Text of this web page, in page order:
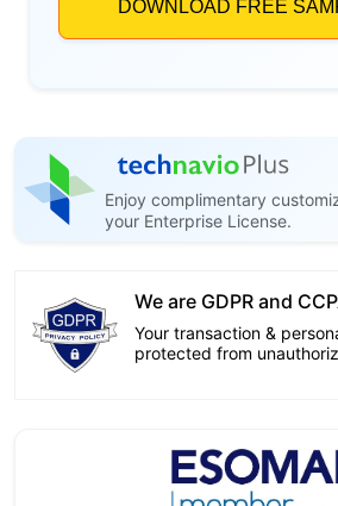
Enjoy complimentary
your Enterprise License.
We are GDPR and
Your transaction &
protected from